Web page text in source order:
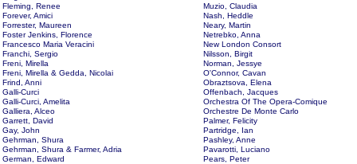
Fleming, Renee
Forever, Amici
Forrester, Maureen
Foster Jenkins, Florence
Francesco Maria Veracini
Franchi, Sergio
Freni, Mirella
Freni, Mirella & Gedda, Nicolai
Frind, Anni
Galli-Curci
Galli-Curci, Amelita
Galliera, Alceo
Garrett, David
Gay, John
Gehrman, Shura
Gehrman, Shura & Farmer, Adria
German, Edward
Muzio, Claudia
Nash, Heddle
Neary, Martin
Netrebko, Anna
New London Consort
Nilsson, Birgit
Norman, Jessye
O'Connor, Cavan
Obraztsova, Elena
Offenbach, Jacques
Orchestra Of The Opera-Comique
Orchestre De Monte Carlo
Palmer, Felicity
Partridge, Ian
Pashley, Anne
Pavarotti, Luciano
Pears, Peter